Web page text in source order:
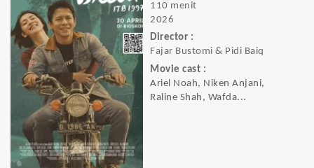
110 menit
2026
Director :
Fajar Bustomi & Pidi Baiq
Movie cast :
Ariel Noah, Niken Anjani,
Raline Shah, Wafda...